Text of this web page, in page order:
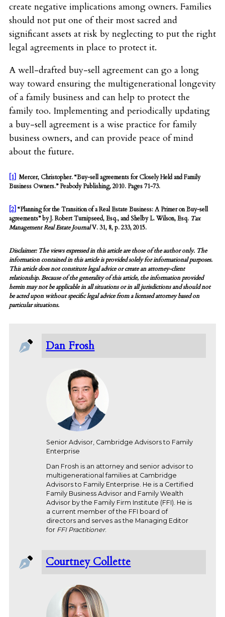
create negative implications among owners. Families
should not put one of their most sacred and
significant assets at risk by neglecting to put the right
legal agreements in place to protect it.
A well-drafted buy-sell agreement can go a long
way toward ensuring the multigenerational longevity
of a family business and can help to protect the
family too. Implementing and periodically updating
a buy-sell agreement is a wise practice for family
business owners, and can provide peace of mind
about the future.
[1] Mercer, Christopher. “Buy-sell agreements for Closely Held and Family
Business Owners.” Peabody Publishing, 2010. Pages 71-73.
[2] “Planning for the Transition of a Real Estate Business: A Primer on Buy-sell
agreements” by J. Robert Turnipseed, Esq., and Shelby L. Wilson, Esq. Tax
Management Real Estate JournalV. 31, 8, p. 233, 2015.
Disclaimer: The views expressed in this article are those of the author only. The
information contained in this article is provided solely for informational purposes.
This article does not constitute legal advice or create an attorney-client
relationship. Because of the generality of this article, the information provided
herein may not be applicable in all situations or in all jurisdictions and should not
be acted upon without specific legal advice from a licensed attorney based on
particular situations.
Dan Frosh
Senior Advisor, Cambridge Advisors to Family
Enterprise
Dan Frosh is an attorney and senior advisor to
multigenerational families at Cambridge
Advisors to Family Enterprise. He is a Certified
Family Business Advisor and Family Wealth
Advisor by the Family Firm Institute (FFI). He is
a current member of the FFI board of
directors and serves as the Managing Editor
for FFI Practitioner.
Courtney Collette